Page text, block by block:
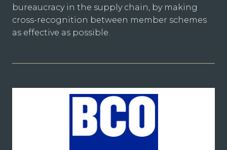
bureaucracy in the supply chain, by making
cross-recognition between member schemes
as effective as possible.